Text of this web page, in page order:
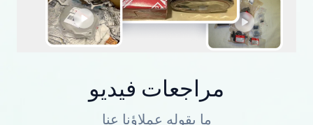
مراجعات فيديو
ما يقوله عملاؤنا عنا